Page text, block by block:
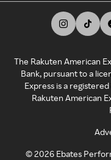
The Rakuten American
Bank, pursuant to a
Express is a
Rakuten American
©2026 Ebates